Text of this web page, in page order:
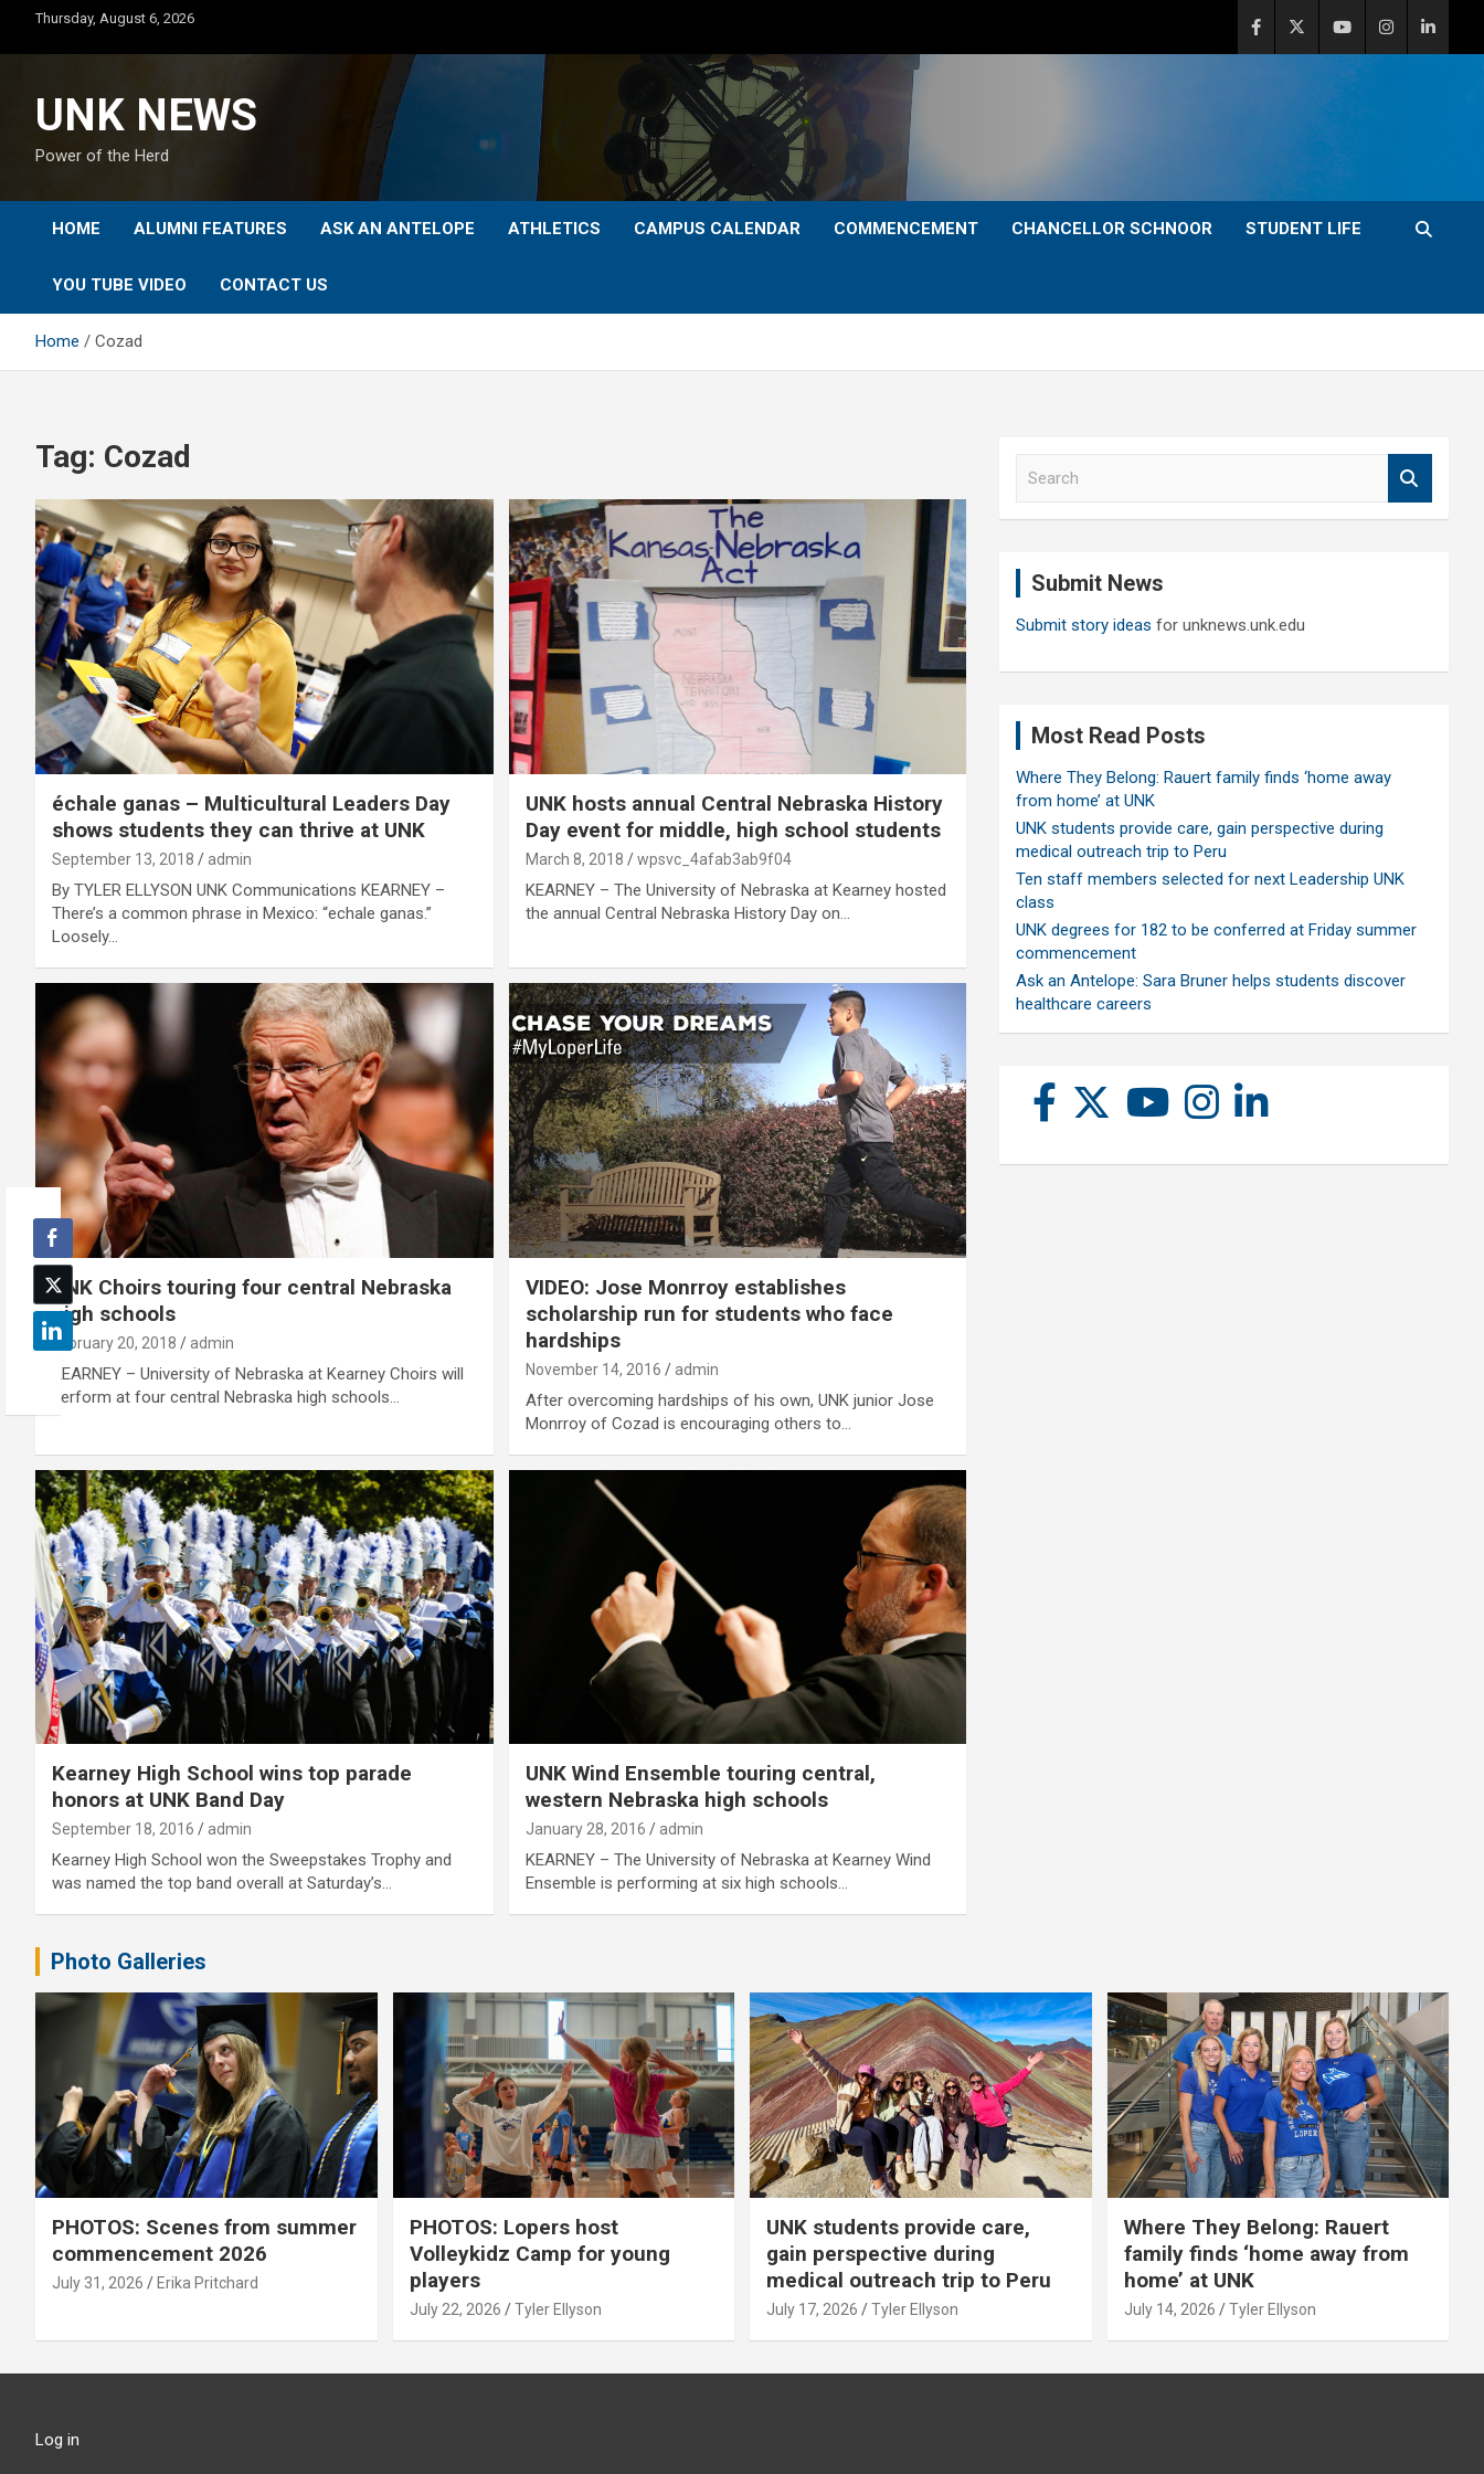
content
Thursday, August 6, 2026
UNK NEWS
Power of the Herd
HOME ALUMNI FEATURES ASK AN ANTELOPE ATHLETICS CAMPUS CALENDAR COMMENCEMENT CHANCELLOR SCHNOOR STUDENT LIFE
YOU TUBE VIDEO CONTACT US
Home Cozad
Tag: Cozad
échale ganas – Multicultural Leaders Day
shows students they can thrive at UNK
September 13, 2018 admin
By TYLER ELLYSON UNK Communications KEARNEY –
There’s a common phrase in Mexico: “echale ganas.”
Loosely…
UNK hosts annual Central Nebraska History
Day event for middle, high school students
March 8, 2018 wpsvc_4afab3ab9f04
KEARNEY – The University of Nebraska at Kearney hosted
the annual Central Nebraska History Day on…
UNK Choirs touring four central Nebraska
high schools
February 20, 2018 admin
KEARNEY – University of Nebraska at Kearney Choirs will
perform at four central Nebraska high schools…
VIDEO: Jose Monrroy establishes
scholarship run for students who face
hardships
November 14, 2016 admin
After overcoming hardships of his own, UNK junior Jose
Monrroy of Cozad is encouraging others to…
Kearney High School wins top parade
honors at UNK Band Day
September 18, 2016 admin
Kearney High School won the Sweepstakes Trophy and
was named the top band overall at Saturday’s…
UNK Wind Ensemble touring central,
western Nebraska high schools
January 28, 2016 admin
KEARNEY – The University of Nebraska at Kearney Wind
Ensemble is performing at six high schools…
Submit News
Submit story ideas for unknews.unk.edu
Most Read Posts
Where They Belong: Rauert family finds ‘home away
from home’ at UNK
UNK students provide care, gain perspective during
medical outreach trip to Peru
Ten staff members selected for next Leadership UNK
class
UNK degrees for 182 to be conferred at Friday summer
commencement
Ask an Antelope: Sara Bruner helps students discover
healthcare careers
Photo Galleries
PHOTOS: Scenes from summer
commencement 2026
July 31, 2026 Erika Pritchard
PHOTOS: Lopers host
Volleykidz Camp for young
players
July 22, 2026 Tyler Ellyson
UNK students provide care,
gain perspective during
medical outreach trip to Peru
July 17, 2026 Tyler Ellyson
Where They Belong: Rauert
family finds ‘home away from
home’ at UNK
July 14, 2026 Tyler Ellyson
Log in